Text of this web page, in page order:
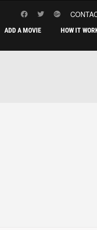
HOW IT
ADD A MOVIE